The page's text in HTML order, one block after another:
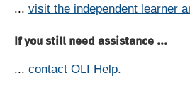
... visit the independent learner
If you still need assistance ...
... contact OLI Help.